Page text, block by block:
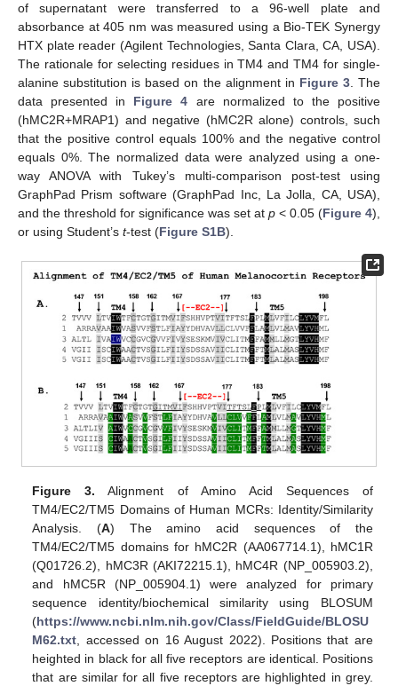
of supernatant were transferred to a 96-well plate and
absorbance at 405 nm was measured using a Bio-TEK Synergy
HTX plate reader (Agilent Technologies, Santa Clara, CA, USA).
The rationale for selecting residues in TM4 and TM4 for single-
alanine substitution is based on the alignment in Figure 3. The
data presented in Figure 4 are normalized to the positive
(hMC2R+MRAP1) and negative (hMC2R alone) controls, such
that the positive control equals 100% and the negative control
equals 0%. The normalized data were analyzed using a one-
way ANOVA with Tukey’s multi-comparison post-test using
GraphPad Prism software (GraphPad Inc, La Jolla, CA, USA),
and the threshold for significance was set at p < 0.05 (Figure 4),
or using Student’s t-test (Figure S1B).
Figure 3. Alignment of Amino Acid Sequences of
TM4/EC2/TM5 Domains of Human MCRs: Identity/Similarity
Analysis. (A) The amino acid sequences of the
TM4/EC2/TM5 domains for hMC2R (AA067714.1), hMC1R
(Q01726.2), hMC3R (AKI72215.1), hMC4R (NP_005903.2),
and hMC5R (NP_005904.1) were analyzed for primary
sequence identity/biochemical similarity using BLOSUM
(https://www.ncbi.nlm.nih.gov/Class/FieldGuide/BLOSU
M62.txt, accessed on 16 August 2022). Positions that are
heighted in black for all five receptors are identical. Positions
that are similar for all five receptors are highlighted in grey.